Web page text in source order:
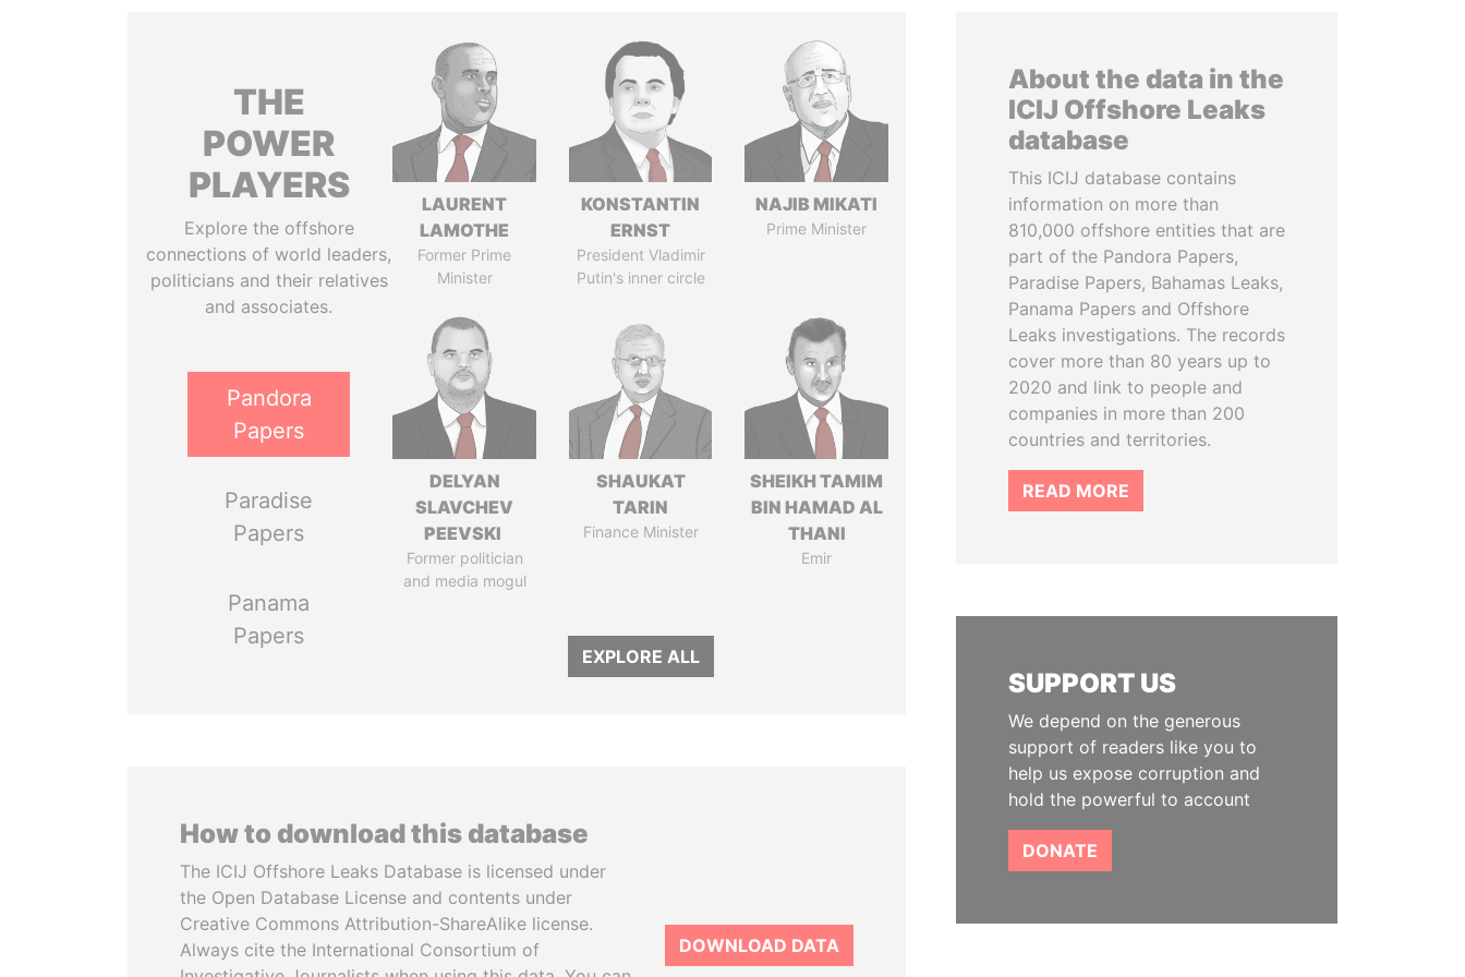
THE
POWER
PLAYERS
Explore the offshore
connections of world leaders,
politicians and their relatives
and associates.
Pandora
Papers
Paradise
Papers
Panama
Papers
LAURENT
LAMOTHE
Former Prime
Minister
KONSTANTIN
ERNST
President Vladimir
Putin's inner circle
NAJIB MIKATI
Prime Minister
DELYAN
SLAVCHEV
PEEVSKI
Former politician
and media mogul
SHAUKAT
TARIN
Finance Minister
SHEIKH TAMIM
BIN HAMAD AL
THANI
Emir
EXPLORE ALL
How to download this database
The ICIJ Offshore Leaks Database is licensed under
the Open Database License and contents under
Creative Commons Attribution-ShareAlike license.
Always cite the International Consortium of
DOWNLOAD DATA
About the data in the
ICIJ Offshore Leaks
database
This ICIJ database contains
information on more than
810,000 offshore entities that are
part of the Pandora Papers,
Paradise Papers, Bahamas Leaks,
Panama Papers and Offshore
Leaks investigations. The records
cover more than 80 years up to
2020 and link to people and
companies in more than 200
countries and territories.
READ MORE
SUPPORT US
We depend on the generous
support of readers like you to
help us expose corruption and
hold the powerful to account
DONATE